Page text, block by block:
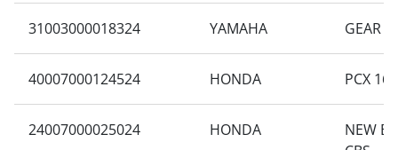
31003000018324 YAMAHA GEAR
40007000124524 HONDA PCX
24007000025024 HONDA
NEW